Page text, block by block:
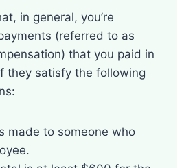
in general, you’re
(referred to as
that you paid in
they satisfy the following
made to someone who